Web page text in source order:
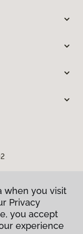
when you visit
Privacy
you accept
experience